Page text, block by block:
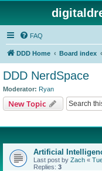
FAQ
DDD Home Board index
DDD NerdSpace
Moderator: Ryan
New Topic
Artificial
Last post by Zach «
Replies: 3